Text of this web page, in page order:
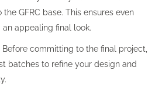
GFRC base. This ensures even
appealing final look.
Before committing to the final project,
batches to refine your design and